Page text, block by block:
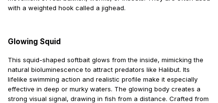
with a weighted hook called a jighead.
Glowing Squid
This squid-shaped softbait glows from the inside, mimicking the
natural bioluminescence to attract predators like Halibut. Its
lifelike swimming action and realistic profile make it especially
effective in deep or murky waters. The glowing body creates a
strong visual signal, drawing in fish from a distance. Crafted from